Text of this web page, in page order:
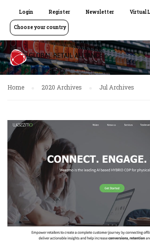
Login Register Newsletter Virtual
Choose your country
Home 2020 Archives Jul Archives